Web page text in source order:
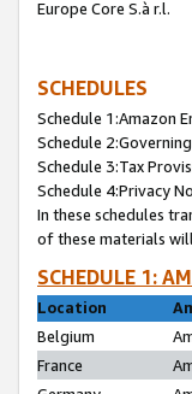
Europe Core S.à r.l.
SCHEDULES
Schedule 1:Amazon
Schedule
Schedule 3:Tax
Schedule 4:Privacy
In these schedules
of these materials
SCHEDULE 1:
Location
Belgium
France